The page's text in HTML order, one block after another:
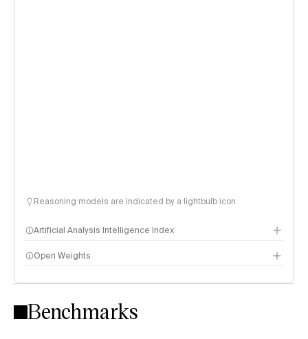
Reasoning models are indicated by a lightbulb icon
Artificial Analysis Intelligence Index
Intelligence Index methodology
Open Weights
Benchmarks